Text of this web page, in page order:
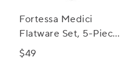
Fortessa Medici
Flatware Set, 5-Piece
Set
$49